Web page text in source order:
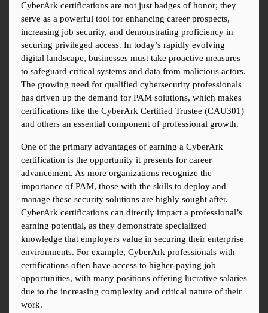
CyberArk certifications are not just badges of honor; they
serve as a powerful tool for enhancing career prospects,
increasing job security, and demonstrating proficiency in
securing privileged access. In today’s rapidly evolving
digital landscape, businesses must take proactive measures
to safeguard critical systems and data from malicious actors.
The growing need for qualified cybersecurity professionals
has driven up the demand for PAM solutions, which makes
certifications like the CyberArk Certified Trustee (CAU301)
and others an essential component of professional growth.
One of the primary advantages of earning a CyberArk
certification is the opportunity it presents for career
advancement. As more organizations recognize the
importance of PAM, those with the skills to deploy and
manage these security solutions are highly sought after.
CyberArk certifications can directly impact a professional’s
earning potential, as they demonstrate specialized
knowledge that employers value in securing their enterprise
environments. For example, CyberArk professionals with
certifications often have access to higher-paying job
opportunities, with many positions offering lucrative salaries
due to the increasing complexity and critical nature of their
work.